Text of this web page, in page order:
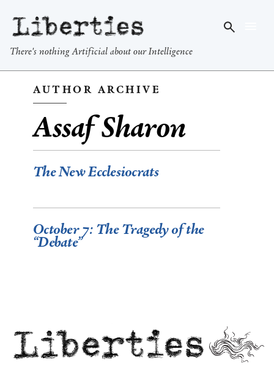
Liberties
There's nothing Artificial about our Intelligence
AUTHOR ARCHIVE
Assaf Sharon
The New Ecclesiocrats
October 7: The Tragedy of the
“Debate”
Liberties